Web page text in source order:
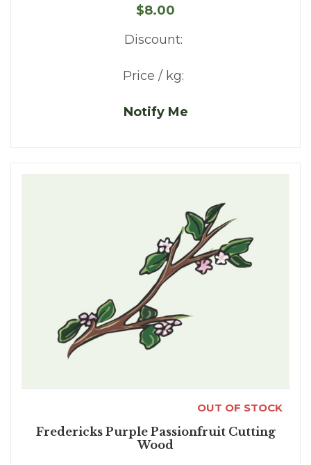
$8.00
Discount:
Price / kg:
Notify Me
OUT OF STOCK
Fredericks Purple Passionfruit Cutting
Wood